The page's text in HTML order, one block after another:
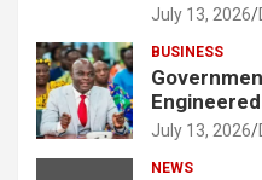
July 13, 2026
BUSINESS
July 13, 2026
NEWS